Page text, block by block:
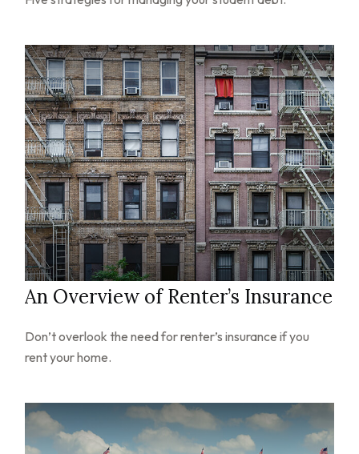
An Overview of Renter’s Insurance
Don’t overlook the need for renter’s insurance if you
rent your home.